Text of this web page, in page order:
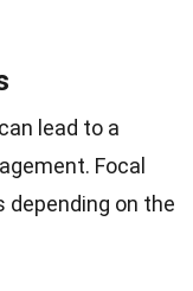
lead to a
Focal
depending on the